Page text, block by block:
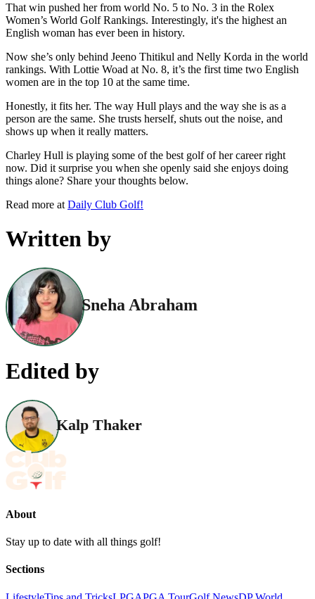
That win pushed her from world No. 5 to No. 3 in the Rolex
Women’s World Golf Rankings. Interestingly, it's the highest an
English woman has ever been in history.
Now she’s only behind Jeeno Thitikul and Nelly Korda in the world
rankings. With Lottie Woad at No. 8, it’s the first time two English
women are in the top 10 at the same time.
Honestly, it fits her. The way Hull plays and the way she is as a
person are the same. She trusts herself, shuts out the noise, and
shows up when it really matters.
Charley Hull is playing some of the best golf of her career right
now. Did it surprise you when she openly said she enjoys doing
things alone? Share your thoughts below.
Read more at Daily Club Golf!
Written by
Sneha Abraham
Edited by
Kalp Thaker
About
Stay up to date with all things golf!
Sections